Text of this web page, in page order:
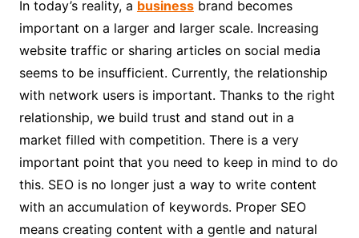
In today’s reality, a businessbrand becomes
important on a larger and larger scale. Increasing
website traffic or sharing articles on social media
seems to be insufficient. Currently, the relationship
with network users is important. Thanks to the right
relationship, we build trust and stand out in a
market filled with competition. There is a very
important point that you need to keep in mind to do
this. SEO is no longer just a way to write content
with an accumulation of keywords. Proper SEO
means creating content with a gentle and natural